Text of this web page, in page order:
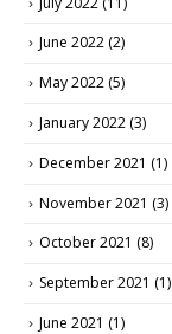
June 2022 (2)
May 2022 (5)
January 2022 (3)
December 2021 (1)
November 2021 (3)
October 2021 (8)
September 2021 (1)
June 2021 (1)